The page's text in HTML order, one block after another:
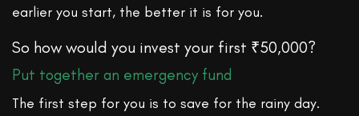
earlier you start, the better it is for you.
So how would you invest your first ₹50,000?
Put together an emergency fund
The first step for you is to save for the rainy day.